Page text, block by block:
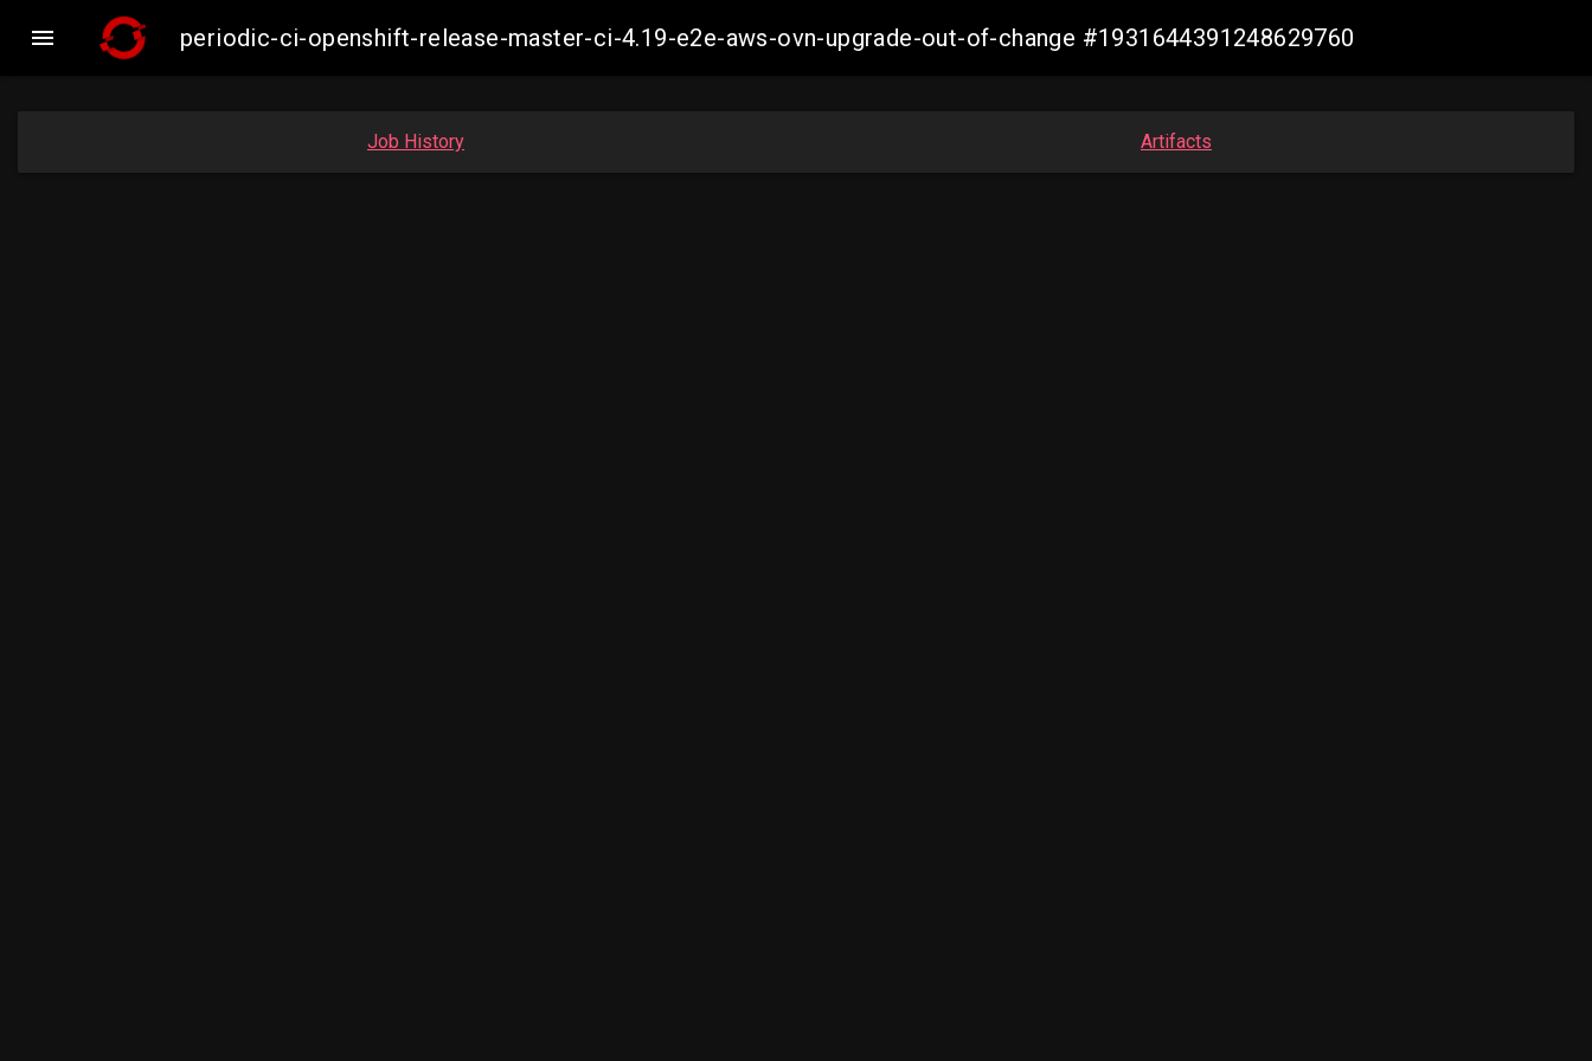
 periodic-ci-openshift-release-master-ci-4.19-e2e-aws-ovn-upgrade-out-of-change #1931644391248629760
Job History Artifacts